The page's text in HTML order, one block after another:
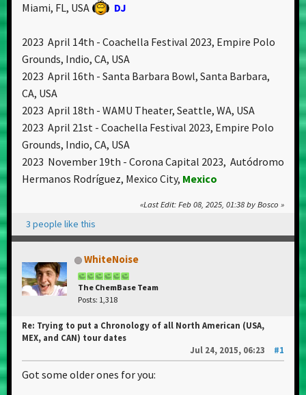
Miami, FL, USA
DJ
2023 April 14th - Coachella Festival 2023, Empire Polo
Grounds, Indio, CA, USA
2023 April 16th - Santa Barbara Bowl, Santa Barbara,
CA, USA
2023 April 18th - WAMU Theater, Seattle, WA, USA
2023 April 21st - Coachella Festival 2023, Empire Polo
Grounds, Indio, CA, USA
2023 November 19th - Corona Capital 2023, Autódromo
Hermanos Rodríguez, Mexico City, Mexico
Last Edit: Feb 08, 2025, 01:38 by Bosco
3 people like this
WhiteNoise
The ChemBase Team
Posts: 1,318
Re: Trying to put a Chronology of all North American (USA,
MEX, and CAN) tour dates
Jul 24, 2015, 06:23
#1
Got some older ones for you: